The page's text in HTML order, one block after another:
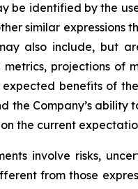
be identified by the
similar expressions
also include, but
metrics, projections of
expected benefits of
the Company’s
the current
involve risks,
from those